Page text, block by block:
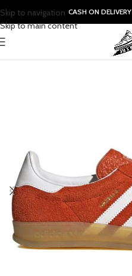
Skip to navigation
Skip to main content
CASH ON